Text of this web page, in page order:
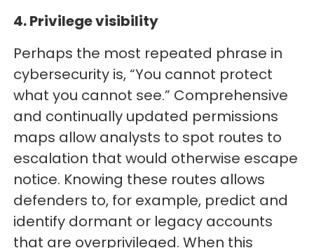
4. Privilege visibility
Perhaps the most repeated phrase in
cybersecurity is, “You cannot protect
what you cannot see.” Comprehensive
and continually updated permissions
maps allow analysts to spot routes to
escalation that would otherwise escape
notice. Knowing these routes allows
defenders to, for example, predict and
identify dormant or legacy accounts
that are overprivileged. When this